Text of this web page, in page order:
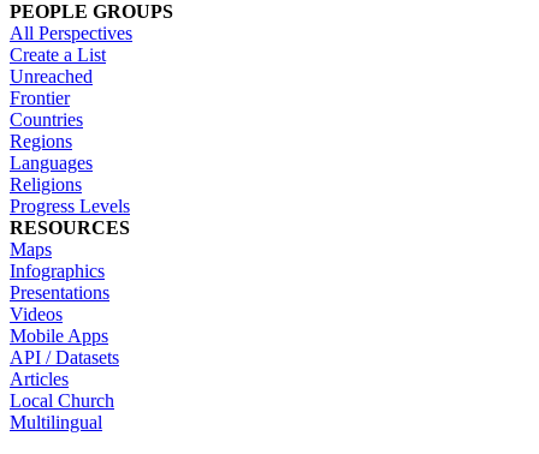
PEOPLE GROUPS
All Perspectives
Create a List
Unreached
Frontier
Countries
Regions
Languages
Religions
Progress Levels
RESOURCES
Maps
Infographics
Presentations
Videos
Mobile Apps
API / Datasets
Articles
Local Church
Multilingual